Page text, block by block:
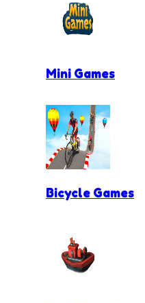
Mini Games
Bicycle Games